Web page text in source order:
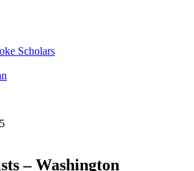
Scholars
– Washington